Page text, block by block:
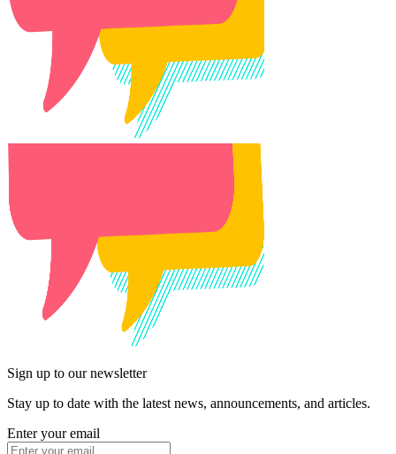
Sign up to our newsletter
Stay up to date with the latest news, announcements, and articles.
Enter your email